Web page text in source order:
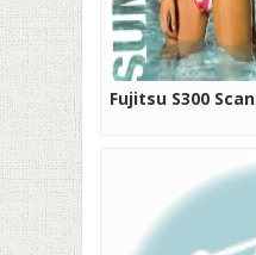
Fujitsu S300